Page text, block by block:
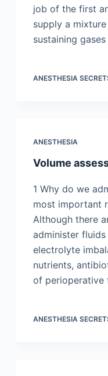
job of the first
supply a
sustaining
ANESTHESIA
ANESTHESIA
Volume
1 Why do we
most important
Although there
administer
electrolyte
nutrients,
of perioperative
ANESTHESIA